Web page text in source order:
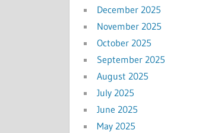
December 2025
November 2025
October 2025
September 2025
August 2025
July 2025
June 2025
May 2025